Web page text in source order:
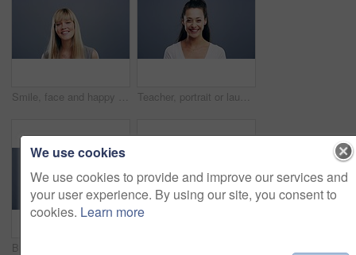
Smile, face and happy woman in studio with positive attitude, good mood or mindset on grey background. Excited, portrait and confident female model pose with hope, optimism or cheerful personality Teacher, portrait or laughing on studio background at joke, comedy or funny facial expression on gray mock up space. Happy woman, smile or preschool professional tutor on backdrop in Canada about us
We use cookies
We use cookies to provide and improve our services and
your user experience. By using our site, you consent to
cookies. Learn more